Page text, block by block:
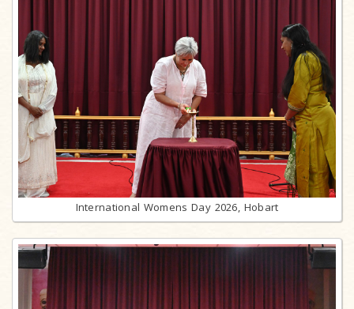
International Womens Day 2026, Hobart